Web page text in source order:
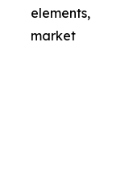
elements,
market